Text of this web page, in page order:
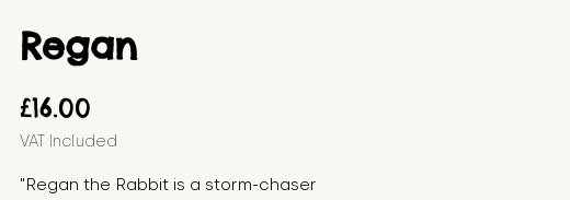
Regan
£16.00
VAT Included
"Regan the Rabbit is a storm-chaser